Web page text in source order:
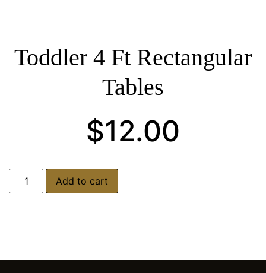
Toddler 4 Ft Rectangular
Tables
$12.00
Add to cart